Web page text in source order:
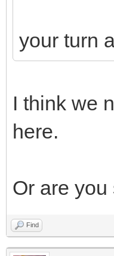
your turn
I think we
here.
Or are
Find